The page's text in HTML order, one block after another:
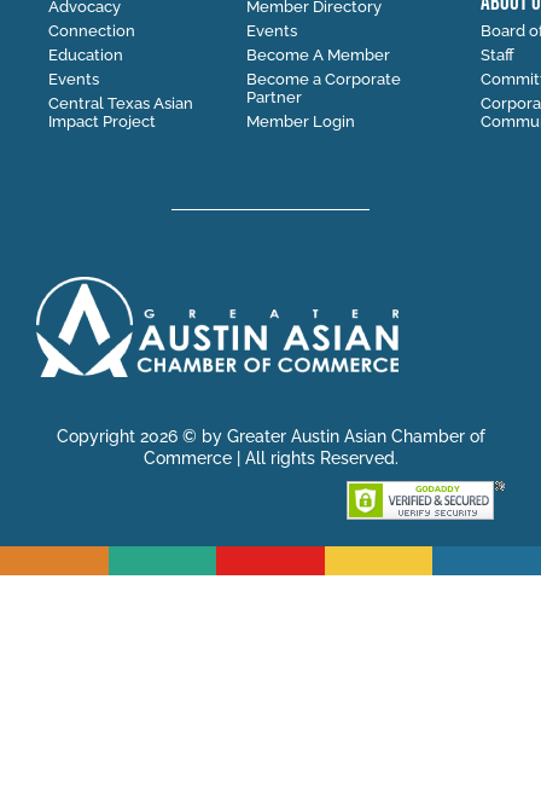
Advocacy
Connection
Education
Events
Central Texas Asian
Impact Project
Member Directory
Events
Become A Member
Become a Corporate
Partner
Member Login
Board
Staff
Copyright 2026 © by Greater Austin Asian Chamber of
Commerce | All rights Reserved.